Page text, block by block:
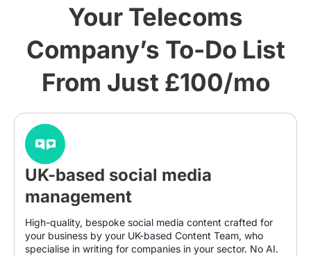
Your Telecoms
Company’s To-Do List
From Just £100/mo
UK-based social media
management
High-quality, bespoke social media content crafted for
your business by your UK-based Content Team, who
specialise in writing for companies in your sector. No AI.